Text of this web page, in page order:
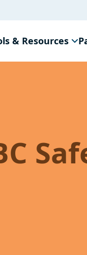
& Resources